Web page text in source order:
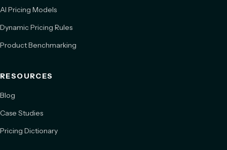
AI Pricing Models
Dynamic Pricing Rules
Product Benchmarking
RESOURCES
Blog
Case Studies
Pricing Dictionary